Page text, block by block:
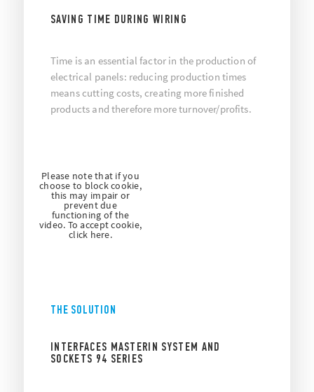
SAVING TIME DURING WIRING
Time is an essential factor in the production of
electrical panels: reducing production times
means cutting costs, creating more finished
products and therefore more turnover/profits.
Please note that if you
choose to block cookie,
this may impair or
prevent due
functioning of the
video. To accept cookie,
click here.
THE SOLUTION
INTERFACES MASTERIN SYSTEM AND
SOCKETS 94 SERIES